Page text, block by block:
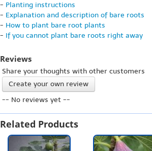
- Planting instructions
- Explanation and description of bare roots
- How to plant bare root plants
- If you cannot plant bare roots right away
Reviews
Share your thoughts with other customers
Create your own review
-- No reviews yet --
Related Products